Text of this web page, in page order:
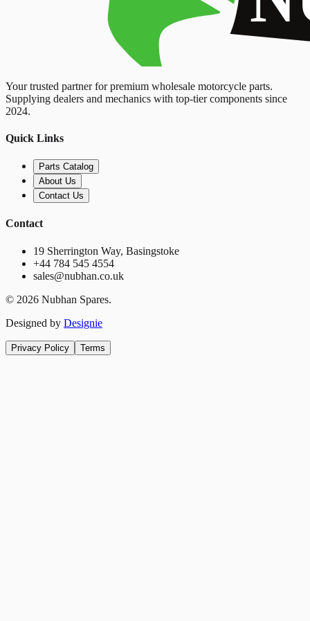
Your trusted partner for premium wholesale motorcycle parts.
Supplying dealers and mechanics with top-tier components since
2024.
Quick Links
Parts Catalog
About Us
Contact Us
Contact
19 Sherrington Way, Basingstoke
+44 784 545 4554
sales@nubhan.co.uk
© 2026 Nubhan Spares.
Designed by Designie
Privacy Policy Terms